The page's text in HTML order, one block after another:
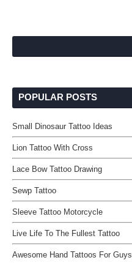
POPULAR POSTS
Small Dinosaur Tattoo Ideas
Lion Tattoo With Cross
Lace Bow Tattoo Drawing
Sewp Tattoo
Sleeve Tattoo Motorcycle
Live Life To The Fullest Tattoo
Awesome Hand Tattoos For Guys